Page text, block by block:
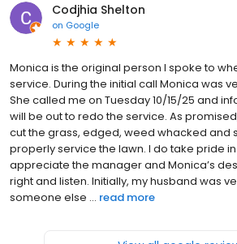
Codjhia Shelton
on Google
Monica is the original person I spoke to
service. During the initial call Monica was
She called me on Tuesday 10/15/25 and
will be out to redo the service. As
cut the grass, edged, weed whacked and
properly service the lawn. I do take pride
appreciate the manager and Monica’s
right and listen. Initially, my husband was
someone else ... read more